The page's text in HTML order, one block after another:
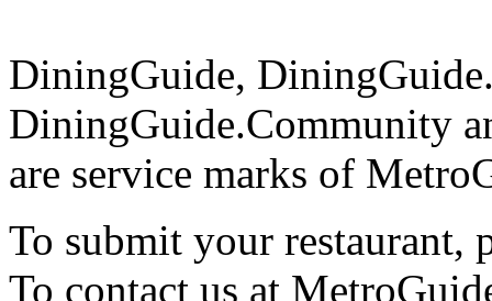
DiningGuide,
DiningGuide.Community
are service marks of
To submit your restaurant,
To contact us at